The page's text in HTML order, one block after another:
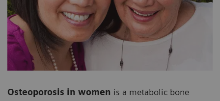
Osteoporosis in women is a metabolic bone